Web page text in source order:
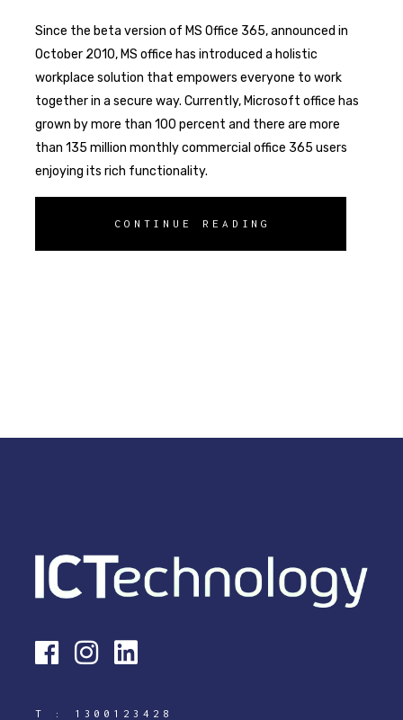
Since the beta version of MS Office 365, announced in
October 2010, MS office has introduced a holistic
workplace solution that empowers everyone to work
together in a secure way. Currently, Microsoft office has
grown by more than 100 percent and there are more
than 135 million monthly commercial office 365 users
enjoying its rich functionality.
CONTINUE READING
T : 1300123428